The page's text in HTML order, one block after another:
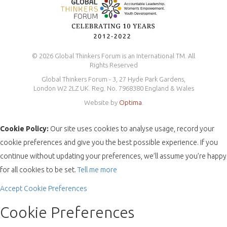
© 2026 Global Thinkers Forum is an International TM. All
Rights Reserved
Global Thinkers Forum - 3, 27 Hyde Park Gardens,
London W2 2LZ UK. Reg. No. 7968380 England & Wales
Website by Optima
Cookie Policy: Our site uses cookies to analyse usage, record your
cookie preferences and give you the best possible experience. If you
continue without updating your preferences, we’ll assume you’re happy
for all cookies to be set. Tell me more
Accept Cookie Preferences
Cookie Preferences